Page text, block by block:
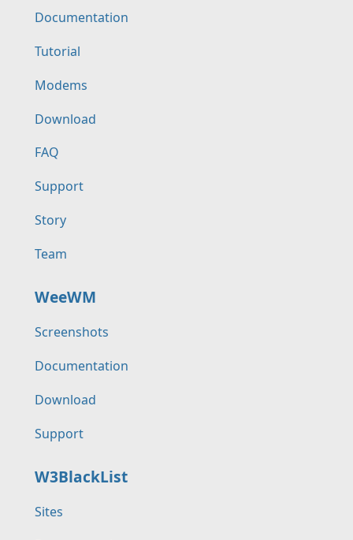
Documentation
Tutorial
Modems
Download
FAQ
Support
Story
Team
WeeWM
Screenshots
Documentation
Download
Support
W3BlackList
Sites